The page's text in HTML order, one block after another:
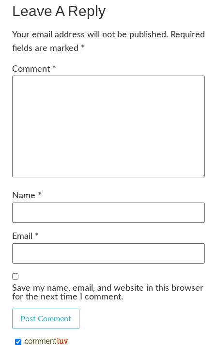
Leave A Reply
Your email address will not be published. Required
fields are marked *
Comment *
Name *
Email *
Save my name, email, and website in this browser
for the next time I comment.